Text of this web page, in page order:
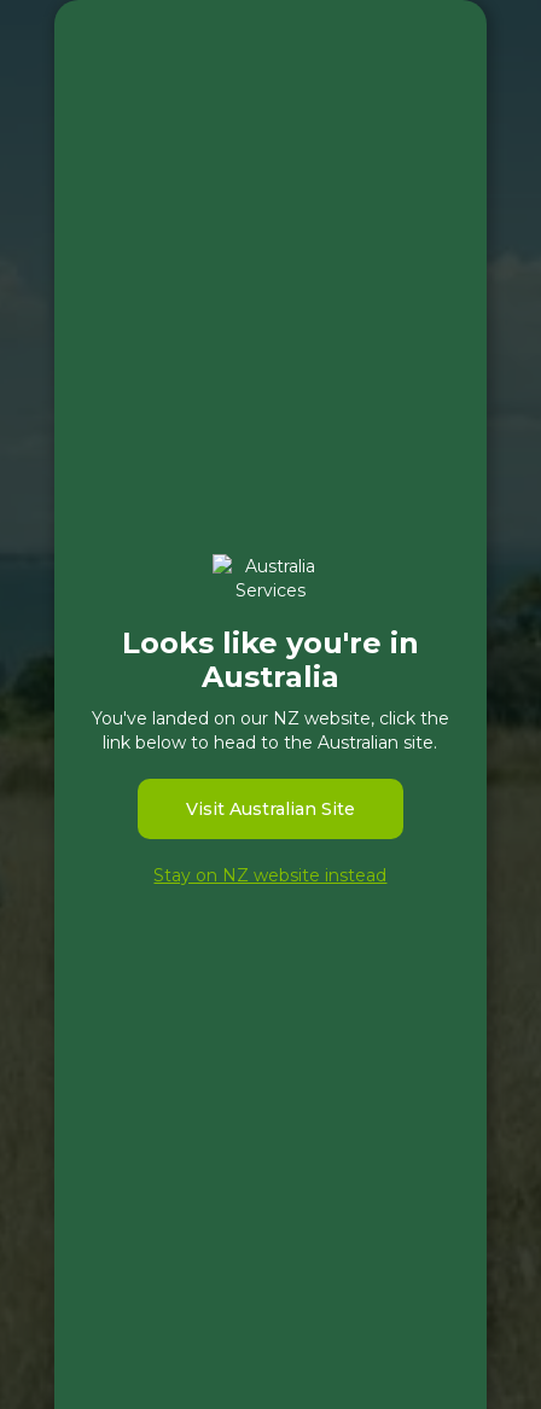
Looks like you're in
Australia
You've landed on our NZ website, click the
link below to head to the Australian site.
Visit Australian Site
Stay on NZ website instead